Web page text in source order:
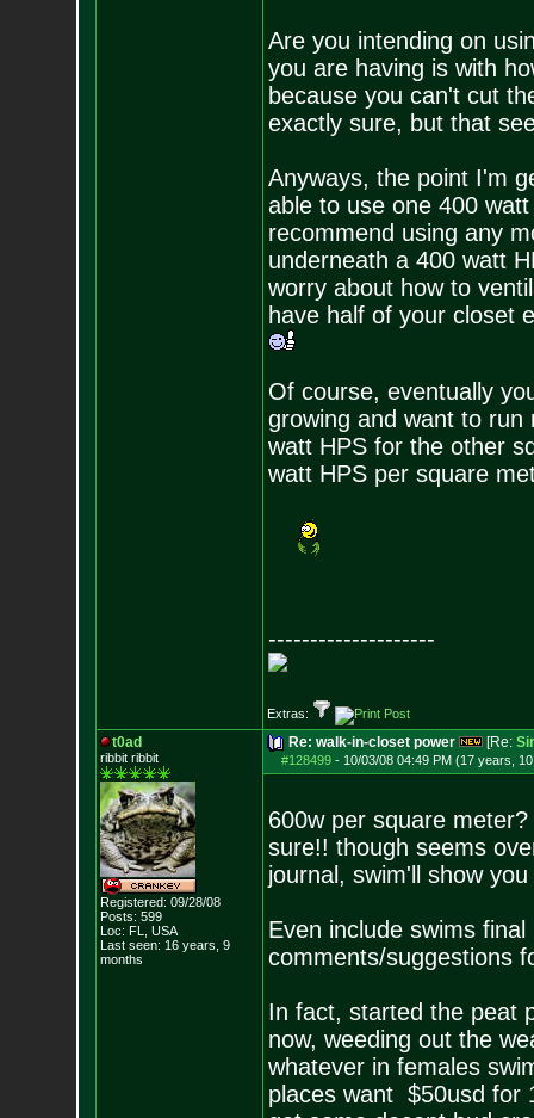
Are you intending on
you are having is with
because you can't cut
exactly sure, but that
Anyways, the point I'm
able to use one 400
recommend using any
underneath a 400 watt
worry about how to
have half of your closet
Of course, eventually
growing and want to run
watt HPS for the other
watt HPS per square
--------------------
Extras:
t0ad
ribbit ribbit
Registered: 09/28/08
Posts: 599
Loc: FL, USA
Last seen: 16 years, 9
months
Re: walk-in-closet power [Re:
#128499- 10/03/08 04:49 PM (17 years,
600w per square
sure!! though seems
journal, swim'll show
Even include swims
comments/suggestions
In fact, started the peat
now, weeding out the
whatever in females
places want $50usd for